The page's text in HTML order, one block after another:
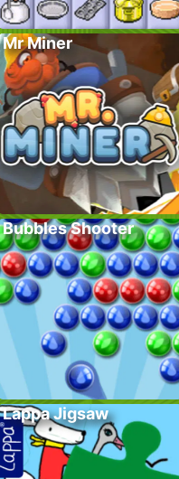
Mr Miner
Bubbles Shooter
Lappa Jigsaw